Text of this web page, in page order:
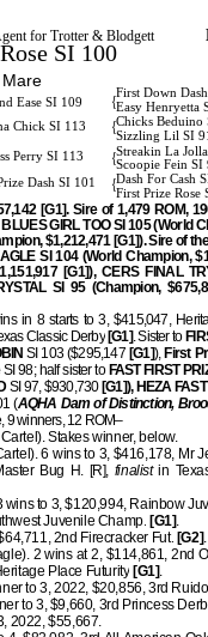
for Trotter & Blodgett
SI 100
First Down
Ease SI 109 {Easy Henryetta
Chicks Beduino
Chick SI 113 {
Sizzling Lil SI
Streakin La
Perry SI 113 {Scoopie Fein SI
Dash For Cash
Dash SI 101 {
First Prize Rose
[G1]. Sire of 1,479 ROM,
GIRL TOO SI 105 (World
$1,212,471 [G1]). Sire of
SI 104 (World Champion,
[G1]), CERS FINAL
SI 95 (Champion,
in 8 starts to 3, $415,047,
Classic Derby[G1]. Sister to
SI 103 ($295,147[G1]), First
SI 98; half sister to FAST FIRST
SI 97, $930,730 [G1]), HEZA
(AQHA Dam of Distinction,
9 winners, 12 ROM–
Stakes winner, below.
6 wins to 3, $416,178, Mr
Bug H. [R], finalistin
to 3, $120,994, Rainbow
Juvenile Champ. [G1].
2nd Firecracker Fut. [G2]
2 wins at 2, $114,861, 2nd
Place Futurity [G1].
to 3, 2022, $20,856, 3rd
to 3, $9,660, 3rd Princess
2022, $55,667.